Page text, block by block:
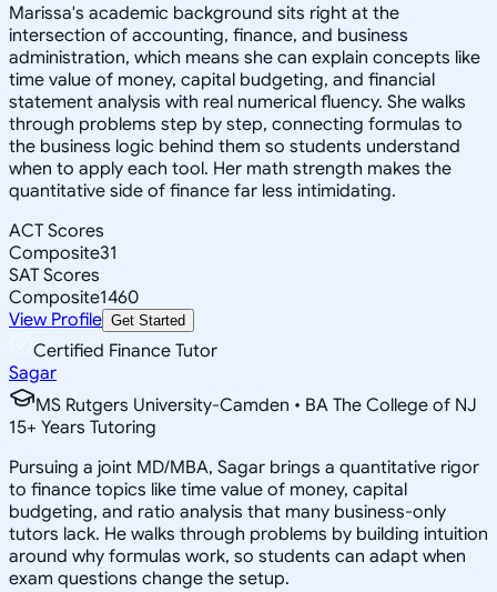
Marissa's academic background sits right at the
intersection of accounting, finance, and business
administration, which means she can explain concepts like
time value of money, capital budgeting, and financial
statement analysis with real numerical fluency. She walks
through problems step by step, connecting formulas to
the business logic behind them so students understand
when to apply each tool. Her math strength makes the
quantitative side of finance far less intimidating.
ACT Scores
Composite31
SAT Scores
Composite1460
View Profile Get Started
Certified Finance Tutor
Sagar
MS Rutgers University-Camden • BA The College of NJ
15+ Years Tutoring
Pursuing a joint MD/MBA, Sagar brings a quantitative rigor
to finance topics like time value of money, capital
budgeting, and ratio analysis that many business-only
tutors lack. He walks through problems by building intuition
around why formulas work, so students can adapt when
exam questions change the setup.